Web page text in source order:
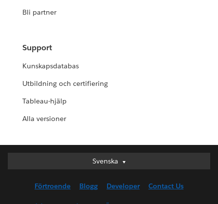
Bli partner
Support
Kunskapsdatabas
Utbildning och certifiering
Tableau-hjälp
Alla versioner
Svenska
Svenska
English (UK)
English (US)
Förtroende Blogg Developer Contact Us